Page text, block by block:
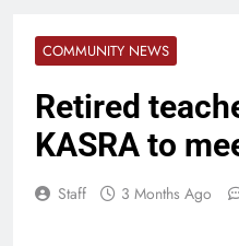
COMMUNITY NEWS
Retired
KASRA to
Staff 3 Months Ago